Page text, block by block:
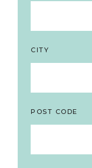
CITY
POST CODE